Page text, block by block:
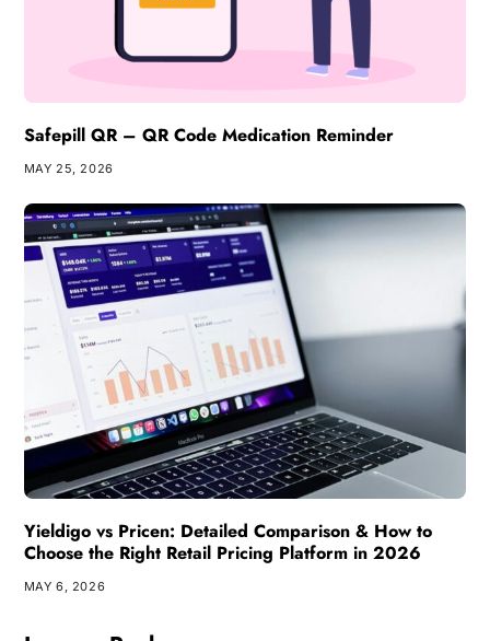
Safepill QR – QR Code Medication Reminder
MAY 25, 2026
Yieldigo vs Pricen: Detailed Comparison & How to
Choose the Right Retail Pricing Platform in 2026
MAY 6, 2026